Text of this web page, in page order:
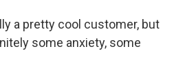
a pretty cool customer, but
some anxiety, some